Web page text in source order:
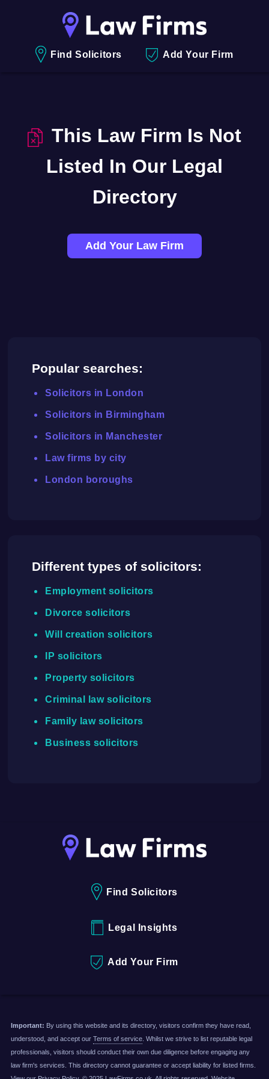
Find Solicitors Add Your Firm
This Law Firm Is Not
Listed In Our Legal
Directory
Add Your Law Firm
Popular searches:
Solicitors in London
Solicitors in Birmingham
Solicitors in Manchester
Law firms by city
London boroughs
Different types of solicitors:
Employment solicitors
Divorce solicitors
Will creation solicitors
IP solicitors
Property solicitors
Criminal law solicitors
Family law solicitors
Business solicitors
Find Solicitors
Legal Insights
Add Your Firm
Important: By using this website and its directory, visitors confirm they have read,
understood, and accept our Terms of service. Whilst we strive to list reputable legal
professionals, visitors should conduct their own due diligence before engaging any
law firm's services. This directory cannot guarantee or accept liability for listed firms.